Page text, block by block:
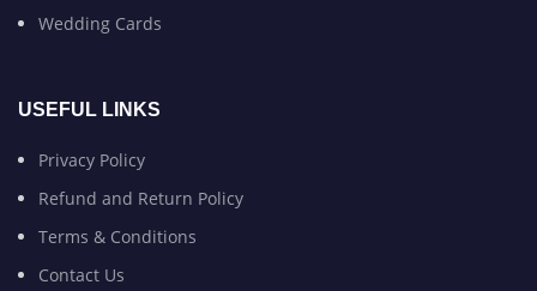
Wedding Cards
USEFUL LINKS
Privacy Policy
Refund and Return Policy
Terms & Conditions
Contact Us